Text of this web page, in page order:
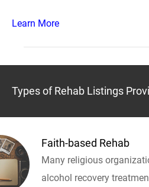
Learn More
Types of Rehab Listings
Faith-based Rehab
Many religious
alcohol recovery